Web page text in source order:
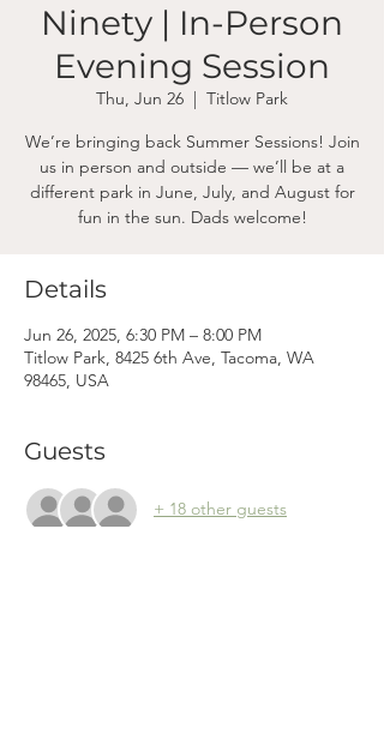
Ninety | In-Person
Evening Session
Thu, Jun 26
  |
Titlow Park
We’re bringing back Summer Sessions! Join
us in person and outside — we’ll be at a
different park in June, July, and August for
fun in the sun. Dads welcome!
Details
Jun 26, 2025, 6:30 PM – 8:00 PM
Titlow Park, 8425 6th Ave, Tacoma, WA
98465, USA
Guests
+ 18 other guests